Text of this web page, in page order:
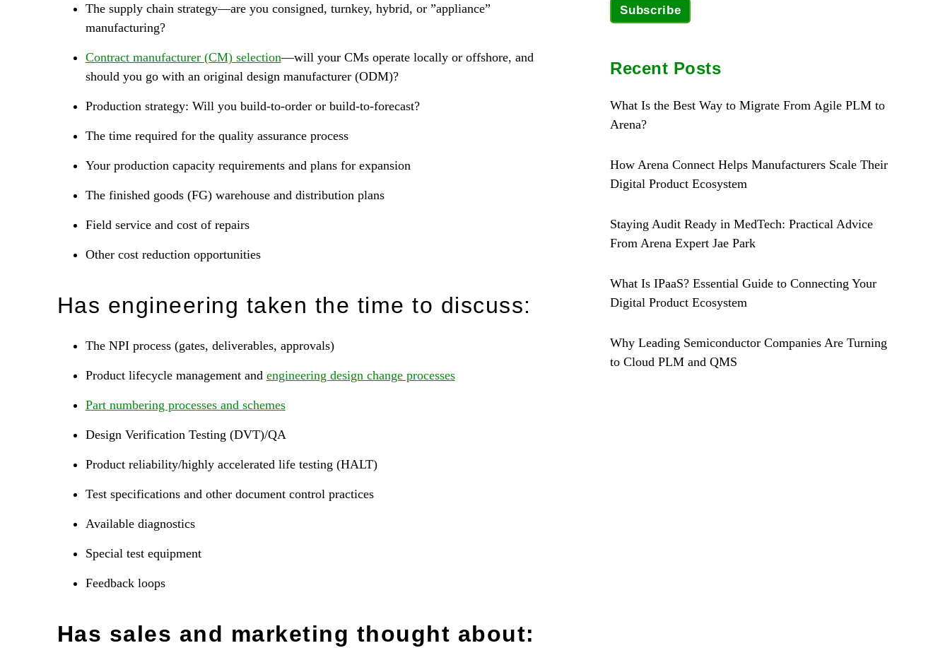
The supply chain strategy—are you consigned, turnkey, hybrid, or ”appliance”
manufacturing?
Contract manufacturer (CM) selection—will your CMs operate locally or offshore, and
should you go with an original design manufacturer (ODM)?
Production strategy: Will you build-to-order or build-to-forecast?
The time required for the quality assurance process
Your production capacity requirements and plans for expansion
The finished goods (FG) warehouse and distribution plans
Field service and cost of repairs
Other cost reduction opportunities
Has engineering taken the time to discuss:
The NPI process (gates, deliverables, approvals)
Product lifecycle management and engineering design change processes
Part numbering processes and schemes
Design Verification Testing (DVT)/QA
Product reliability/highly accelerated life testing (HALT)
Test specifications and other document control practices
Available diagnostics
Special test equipment
Feedback loops
Has sales and marketing thought about:
Subscribe
Recent Posts
What Is the Best Way to Migrate From Agile PLM to
Arena?
How Arena Connect Helps Manufacturers Scale Their
Digital Product Ecosystem
Staying Audit Ready in MedTech: Practical Advice
From Arena Expert Jae Park
What Is IPaaS? Essential Guide to Connecting Your
Digital Product Ecosystem
Why Leading Semiconductor Companies Are Turning
to Cloud PLM and QMS